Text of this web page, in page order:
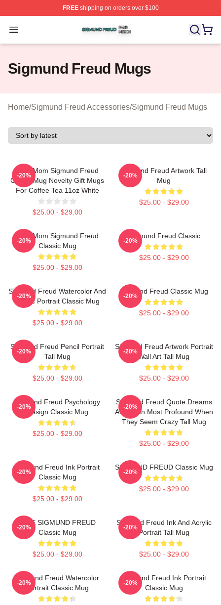
FREEshipping on orders over $100
Open menu
Sigmund Freud Shop ⚡️ Officially Licensed Sigmund
Sigmund Freud Mugs
Home/Sigmund Freud Accessories/Sigmund Freud Mugs
Your Mom Sigmund Freud
Coffee Mug Novelty Gift Mugs
For Coffee Tea 11oz White
$25.00 - $29.00
-20%
Sigmund Freud Artwork Tall
Mug
$25.00 - $29.00
-20%
Your Mom Sigmund Freud
Classic Mug
$25.00 - $29.00
-20%
Sigmund Freud Classic
$25.00 - $29.00
-20%
Sigmund Freud Watercolor And
Acrylic Portrait Classic Mug
$25.00 - $29.00
-20%
Sigmund Freud Classic Mug
$25.00 - $29.00
-20%
Sigmund Freud Pencil Portrait
Tall Mug
$25.00 - $29.00
-20%
Sigmund Freud Artwork Portrait
Wall Art Tall Mug
$25.00 - $29.00
-20%
Sigmund Freud Psychology
Design Classic Mug
$25.00 - $29.00
-20%
Sigmund Freud Quote Dreams
Are Often Most Profound When
They Seem Crazy Tall Mug
$25.00 - $29.00
-20%
Sigmund Freud Ink Portrait
Classic Mug
$25.00 - $29.00
-20%
SIGMUND FREUD Classic Mug
$25.00 - $29.00
-20%
NINE SIGMUND FREUD
Classic Mug
$25.00 - $29.00
-20%
Sigmund Freud Ink And Acrylic
Portrait Tall Mug
$25.00 - $29.00
-20%
Sigmund Freud Watercolor
Portrait Classic Mug
-20%
Sigmund Freud Ink Portrait
Classic Mug
-20%